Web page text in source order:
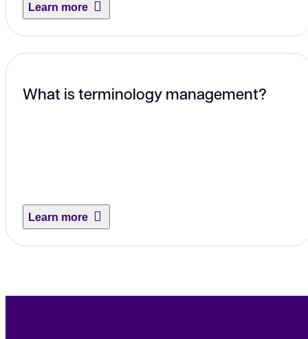
Learn more
What is terminology management?
Learn more